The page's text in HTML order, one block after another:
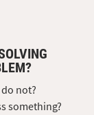
not?
something?